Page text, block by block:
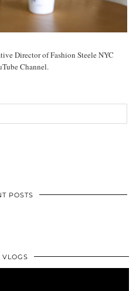
Director of Fashion Steele NYC
Channel.
POSTS
VLOGS